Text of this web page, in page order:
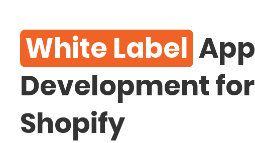
- White
Label
White Label App
Development for
Shopify